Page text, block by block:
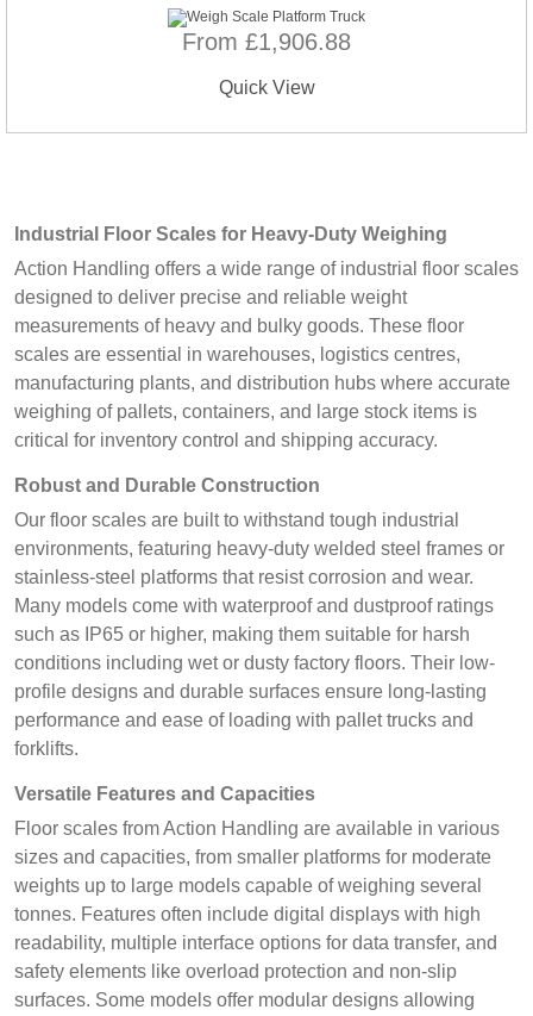
From £1,906.88
Quick View
Industrial Floor Scales for Heavy-Duty Weighing
Action Handling offers a wide range of industrial floor scales
designed to deliver precise and reliable weight
measurements of heavy and bulky goods. These floor
scales are essential in warehouses, logistics centres,
manufacturing plants, and distribution hubs where accurate
weighing of pallets, containers, and large stock items is
critical for inventory control and shipping accuracy.
Robust and Durable Construction
Our floor scales are built to withstand tough industrial
environments, featuring heavy-duty welded steel frames or
stainless-steel platforms that resist corrosion and wear.
Many models come with waterproof and dustproof ratings
such as IP65 or higher, making them suitable for harsh
conditions including wet or dusty factory floors. Their low-
profile designs and durable surfaces ensure long-lasting
performance and ease of loading with pallet trucks and
forklifts.
Versatile Features and Capacities
Floor scales from Action Handling are available in various
sizes and capacities, from smaller platforms for moderate
weights up to large models capable of weighing several
tonnes. Features often include digital displays with high
readability, multiple interface options for data transfer, and
safety elements like overload protection and non-slip
surfaces. Some models offer modular designs allowing